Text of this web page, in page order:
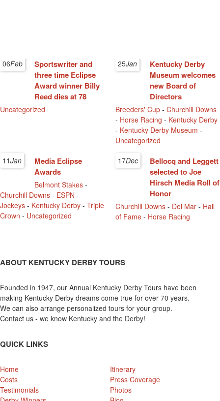
06Feb
Sportswriter and
three time Eclipse
Award winner Billy
Reed dies at 78
Uncategorized
25Jan
Kentucky Derby
Museum welcomes
new Board of
Directors
Breeders' Cup -Churchill Downs
- Horse Racing - Kentucky Derby
- Kentucky Derby Museum -
Uncategorized
11Jan
Media Eclipse
Awards
Belmont Stakes -
Churchill Downs - ESPN -
Jockeys - Kentucky Derby - Triple
Crown - Uncategorized
17Dec
Bellocq and Leggett
selected to Joe
Hirsch Media Roll of
Honor
Churchill Downs - Del Mar - Hall
of Fame - Horse Racing
ABOUT KENTUCKY DERBY TOURS
Founded in 1947, our Annual Kentucky Derby Tours have been
making Kentucky Derby dreams come true for over 70 years.
We can also arrange personalized tours for your group.
Contact us - we know Kentucky and the Derby!
QUICK LINKS
Home
Itinerary
Costs
Press Coverage
Testimonials
Photos